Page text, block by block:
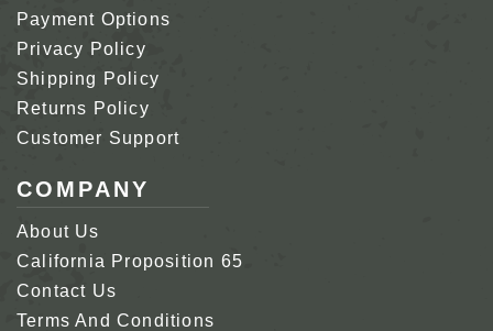
Payment Options
Privacy Policy
Shipping Policy
Returns Policy
Customer Support
COMPANY
About Us
California Proposition 65
Contact Us
Terms And Conditions